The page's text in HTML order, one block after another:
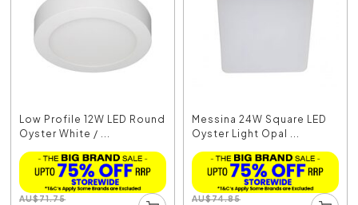
Low Profile 12W LED Round
Oyster White / ...
AU$71.75
Messina 24W Square LED
Oyster Light Opal ...
AU$74.85